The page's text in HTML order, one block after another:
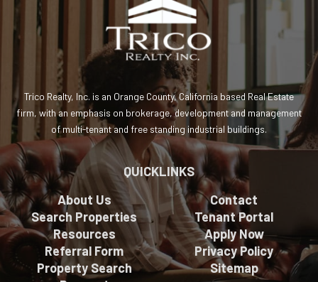
Trico Realty, Inc. is an Orange County, California based Real Estate
firm, with an emphasis on brokerage, development and management
of multi-tenant and free standing industrial buildings.
QUICKLINKS
About Us
Search Properties
Resources
Referral Form
Property Search
Contact
Tenant Portal
Apply Now
Privacy Policy
Sitemap